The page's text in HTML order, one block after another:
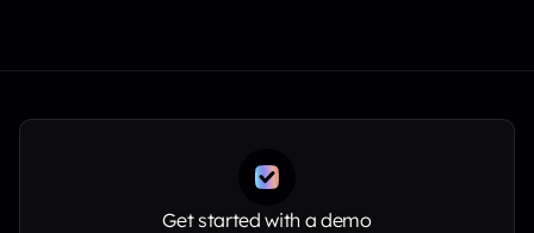
Get started with a demo